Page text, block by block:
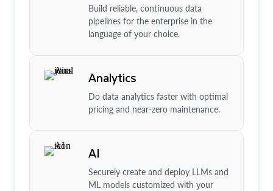
Build reliable, continuous data
pipelines for the enterprise in the
language of your choice.
Analytics
Do data analytics faster with optimal
pricing and near-zero maintenance.
AI
Securely create and deploy LLMs and
ML models customized with your